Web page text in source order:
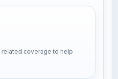
coverage to help